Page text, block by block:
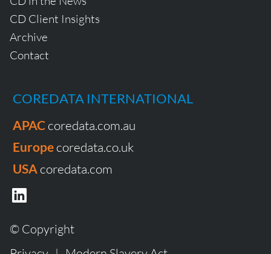
CD Client Insights
Archive
Contact
COREDATA INTERNATIONAL
APAC coredata.com.au
Europe coredata.co.uk
USA coredata.com
© Copyright